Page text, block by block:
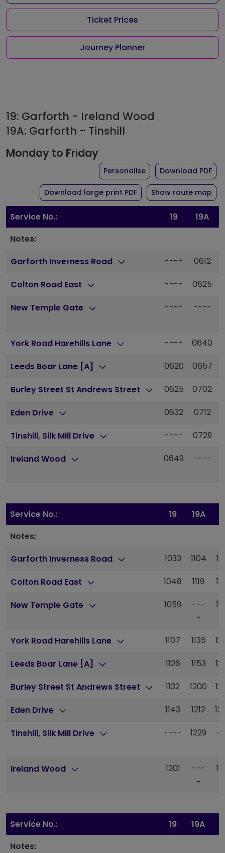
Ticket Prices
Journey Planner
19: Garforth - Ireland Wood
19A: Garforth - Tinshill
Monday to Friday
Personalisethe timetable for
Download PDFof
Download large print PDFof timetable for route
Show route map
Service No.: 19
19A
Notes:
Garforth Inverness Road
---- 0612
Colton Road East ---- 0625
New Temple Gate ---- ----
York Road Harehills Lane ---- 0640
Leeds Boar Lane [A] 0620 0657
Burley Street St Andrews Street 0625 0702
Eden Drive 0632 0712
Tinshill, Silk Mill Drive ---- 0729
Ireland Wood 0649 ----
Service No.: 19 19A
Notes:
Garforth Inverness Road
1033 1104
Colton Road East 1048 1119
New Temple Gate 1059
---
-
York Road Harehills Lane 1107 1135
Leeds Boar Lane [A] 1126 1153
Burley Street St Andrews Street 1132 1200
Eden Drive 1143 1212
Tinshill, Silk Mill Drive ---- 1229
Ireland Wood
1201
---
-
Service No.: 19 19A
Notes: